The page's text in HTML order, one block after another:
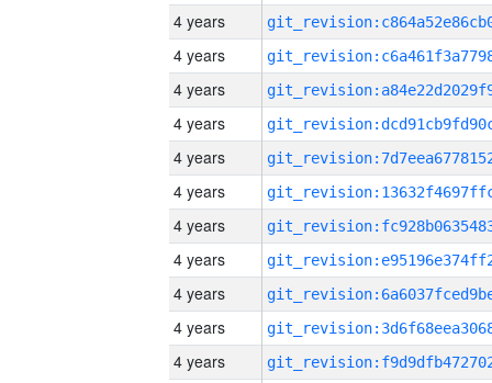
4 years
4 years
4 years
4 years
4 years
4 years
4 years
4 years
4 years
4 years
4 years